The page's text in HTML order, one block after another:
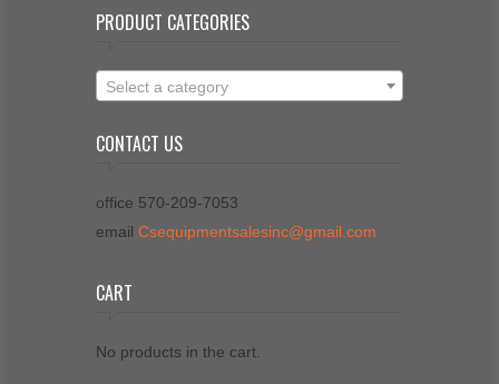
PRODUCT CATEGORIES
Select a category
CONTACT US
office 570-209-7053
email Csequipmentsalesinc@gmail.com
CART
No products in the cart.